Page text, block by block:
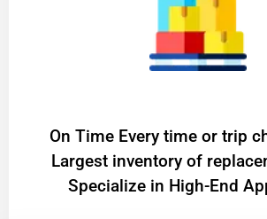
On Time Every time or trip
Largest inventory of
Specialize in High-End